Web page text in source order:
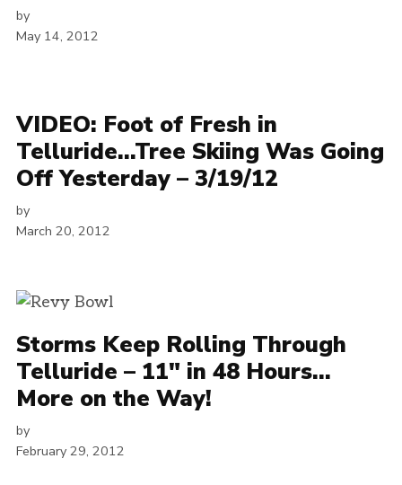
by
May 14, 2012
VIDEO: Foot of Fresh in
Telluride…Tree Skiing Was Going
Off Yesterday – 3/19/12
by
March 20, 2012
Storms Keep Rolling Through
Telluride – 11″ in 48 Hours…
More on the Way!
by
February 29, 2012